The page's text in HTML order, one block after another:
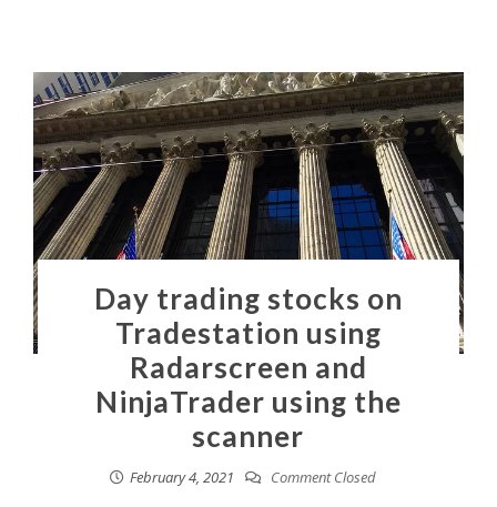
Day trading stocks on
Tradestation using
Radarscreen and
NinjaTrader using the
scanner
February 4, 2021 Comment Closed